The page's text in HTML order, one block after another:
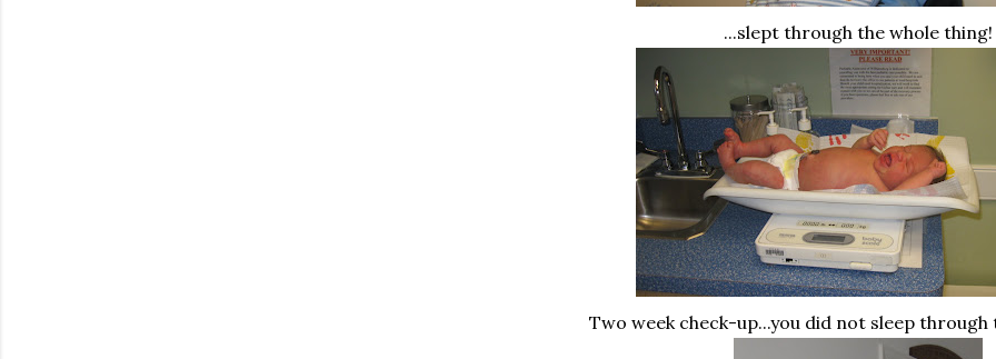
...slept through the whole thing!
Two week check-up...you did not sleep through